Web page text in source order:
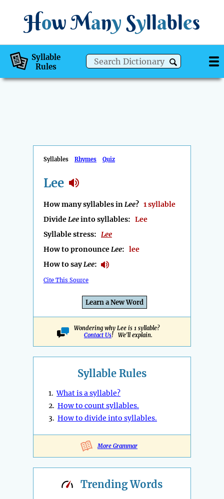
How Many Syllables
Syllable
Rules
Syllables Rhymes Quiz
Lee
How many syllables inLee? 1 syllable
DivideLeeinto syllables: Lee
Syllable stress: Lee
How to pronounceLee: lee
How to sayLee:
Cite This Source
Learn a New Word
Wondering why Lee is 1 syllable?
Contact Us! We'll explain.
Syllable Rules
1.What is a syllable?
2. How to count syllables.
3. How to divide into syllables.
More Grammar
TrendingWords